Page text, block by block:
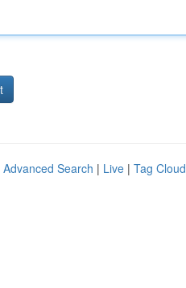
Advanced Search | Live | Tag Cloud